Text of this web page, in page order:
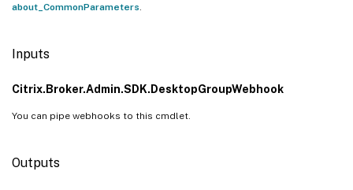
about_CommonParameters
Inputs
Citrix.Broker.Admin.SDK.DesktopGroupWebhook
You can pipe webhooks to this cmdlet.
Outputs